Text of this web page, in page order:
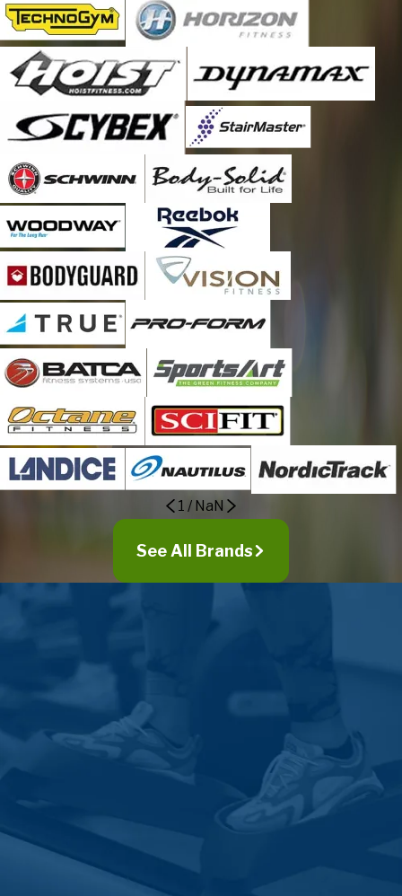
Chesterton
Churubusco
Claypool
Columbia City
Corunna
Craigville
Cromwell
Crown Point
Culver
Decatur
Denver
Donaldson
Dyer
East Chicago
Elkhart
Etna Green
Fort Wayne
Fremont
Garrett
Gary
Griffith
Hammond
Hobart
1 / NaN
See All Brands